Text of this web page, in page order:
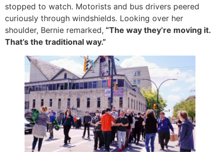
stopped to watch. Motorists and bus drivers peered
curiously through windshields. Looking over her
shoulder, Bernie remarked, “The way they’re moving it.
That’s the traditional way.”